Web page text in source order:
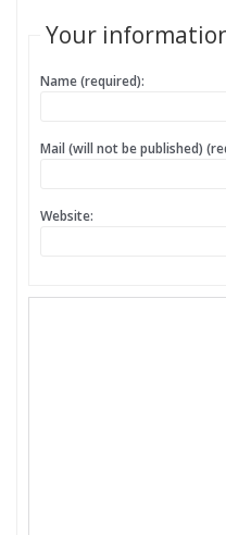
Your
Name (required):
Mail (will not be published)
Website: